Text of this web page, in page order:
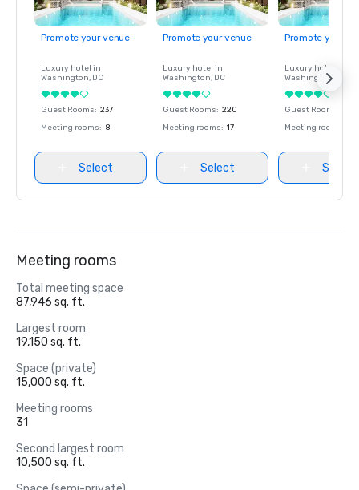
Promote your venue
Luxury hotel in
Washington, DC
Guest Rooms: 237
Meeting rooms: 8
Select
Promote your venue
Luxury hotel in
Washington, DC
Guest Rooms: 220
Meeting rooms: 17
Select
Promote your
Luxury hotel in
Washington
Guest Rooms
Meeting rooms
Select
Meeting rooms
Total meeting space
87,946 sq. ft.
Largest room
19,150 sq. ft.
Space (private)
15,000 sq. ft.
Meeting rooms
31
Second largest room
10,500 sq. ft.